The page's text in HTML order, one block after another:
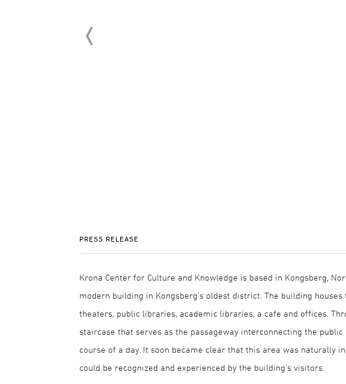
PRESS RELEASE
Krona Center for Culture and Knowledge is based in Kongsberg,
modern building in Kongsberg's oldest district. The building
theaters, public libraries, academic libraries, a cafe and offices.
staircase that serves as the passageway interconnecting the
course of a day. It soon became clear that this area was naturally
could be recognized and experienced by the building's visitors.